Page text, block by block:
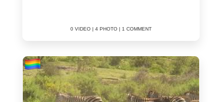
0 VIDEO | 4 PHOTO | 1 COMMENT